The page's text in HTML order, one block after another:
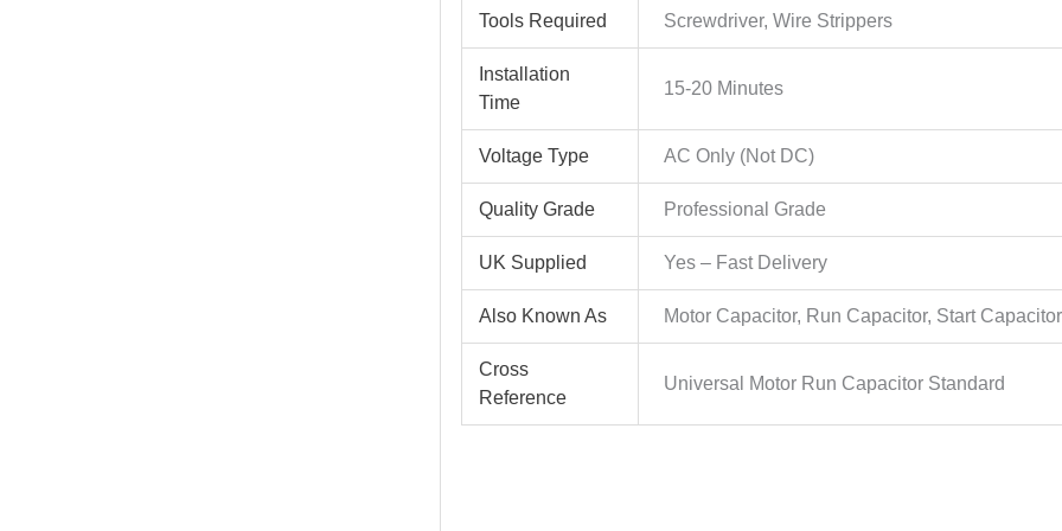
Tools Required Screwdriver, Wire Strippers
Installation
Time
15-20 Minutes
Voltage Type AC Only (Not DC)
Quality Grade Professional Grade
UK Supplied Yes – Fast Delivery
Also Known As Motor Capacitor, Run Capacitor, Start Capacitor
Cross
Reference
Universal Motor Run Capacitor Standard